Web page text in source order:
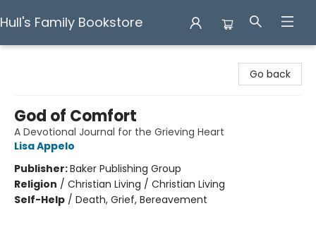
Hull's Family Bookstore
Go back
God of Comfort
A Devotional Journal for the Grieving Heart
Lisa Appelo
Publisher:Baker Publishing Group
Religion / Christian Living / Christian Living
Self-Help / Death, Grief, Bereavement